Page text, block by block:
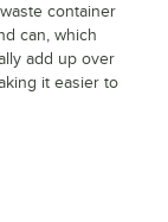
container
can, which
add up over
it easier to